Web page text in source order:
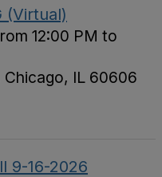
(Virtual)
12:00 PM to
Chicago, IL 60606
9-16-2026